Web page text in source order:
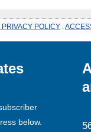
PRIVACY POLICY
below.